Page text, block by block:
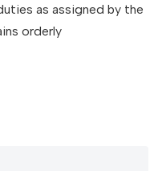
as assigned by the
orderly